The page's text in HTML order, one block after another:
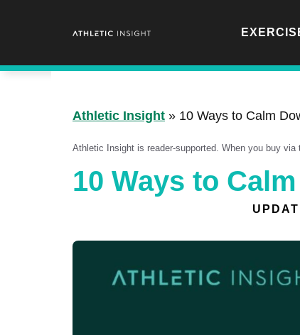
Athletic Insight » 10 Ways to Calm
Athletic Insight is reader-supported. When you buy
10 Ways to